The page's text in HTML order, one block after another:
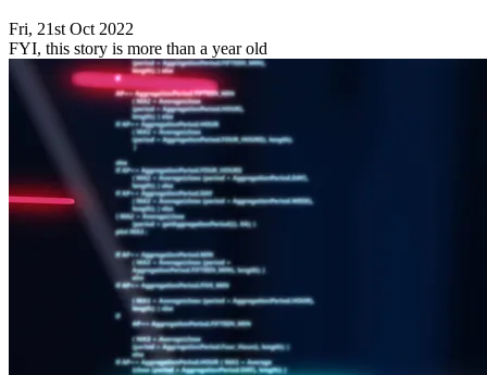
Fri, 21st Oct 2022
FYI, this story is more than a year old